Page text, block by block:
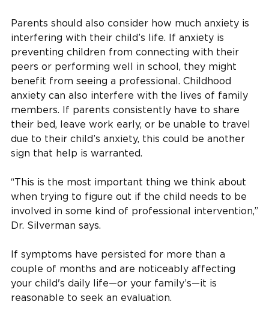
Parents should also consider how much anxiety is
interfering with their child’s life. If anxiety is
preventing children from connecting with their
peers or performing well in school, they might
benefit from seeing a professional. Childhood
anxiety can also interfere with the lives of family
members. If parents consistently have to share
their bed, leave work early, or be unable to travel
due to their child’s anxiety, this could be another
sign that help is warranted.
“This is the most important thing we think about
when trying to figure out if the child needs to be
involved in some kind of professional intervention,”
Dr. Silverman says.
If symptoms have persisted for more than a
couple of months and are noticeably affecting
your child's daily life—or your family’s—it is
reasonable to seek an evaluation.